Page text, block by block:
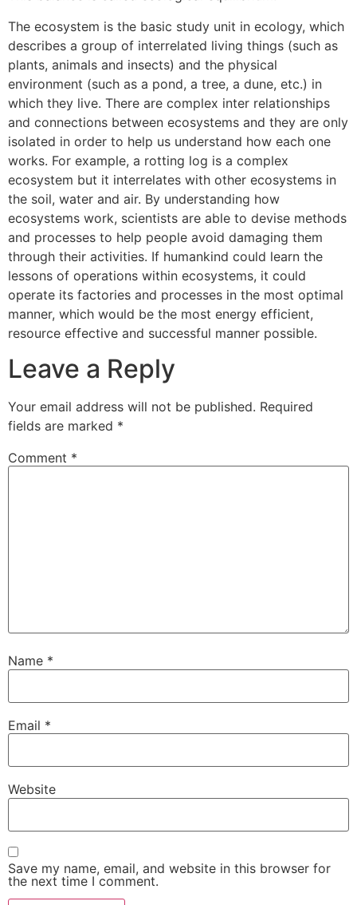
The ecosystem is the basic study unit in ecology, which
describes a group of interrelated living things (such as
plants, animals and insects) and the physical
environment (such as a pond, a tree, a dune, etc.) in
which they live. There are complex inter relationships
and connections between ecosystems and they are only
isolated in order to help us understand how each one
works. For example, a rotting log is a complex
ecosystem but it interrelates with other ecosystems in
the soil, water and air. By understanding how
ecosystems work, scientists are able to devise methods
and processes to help people avoid damaging them
through their activities. If humankind could learn the
lessons of operations within ecosystems, it could
operate its factories and processes in the most optimal
manner, which would be the most energy efficient,
resource effective and successful manner possible.
Leave a Reply
Your email address will not be published. Required
fields are marked *
Comment *
Name *
Email *
Website
Save my name, email, and website in this browser for
the next time I comment.